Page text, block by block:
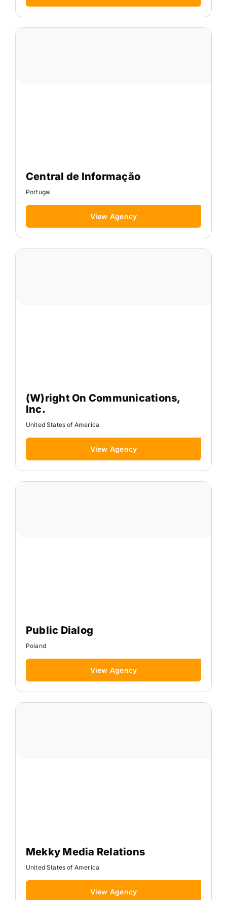
Central de Informação
Portugal
View Agency
(W)right On Communications,
Inc.
United States of America
View Agency
Public Dialog
Poland
View Agency
Mekky Media Relations
United States of America
View Agency